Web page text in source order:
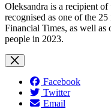
Oleksandra is a recipient
recognised as one of the
Financial Times, as well as
people in 2023.
Facebook
Twitter
Email